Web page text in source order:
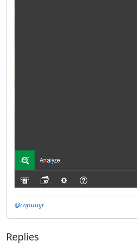
@caputojr
Replies